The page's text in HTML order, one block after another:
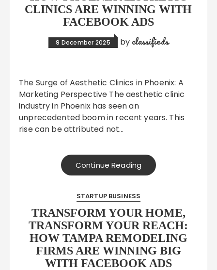
CLINICS ARE WINNING WITH
FACEBOOK ADS
9 December 2025 by classifieds
The Surge of Aesthetic Clinics in Phoenix: A
Marketing Perspective The aesthetic clinic
industry in Phoenix has seen an
unprecedented boom in recent years. This
rise can be attributed not…
Continue Reading
STARTUP BUSINESS
TRANSFORM YOUR HOME,
TRANSFORM YOUR REACH:
HOW TAMPA REMODELING
FIRMS ARE WINNING BIG
WITH FACEBOOK ADS